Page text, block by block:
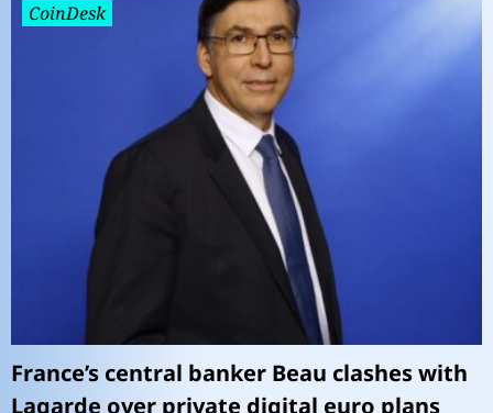
CoinDesk
France’s central banker Beau clashes with
Lagarde over private digital euro plans